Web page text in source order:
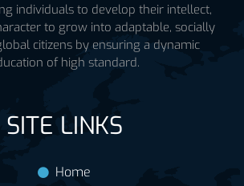
individuals to develop their intellect,
to grow into adaptable, socially
citizens by ensuring a dynamic
of high standard.
SITE LINKS
Home